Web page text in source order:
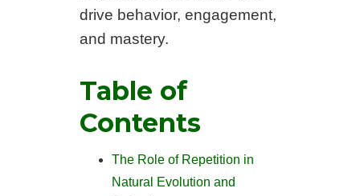
drive behavior, engagement,
and mastery.
Table of
Contents
The Role of Repetition in
Natural Evolution and